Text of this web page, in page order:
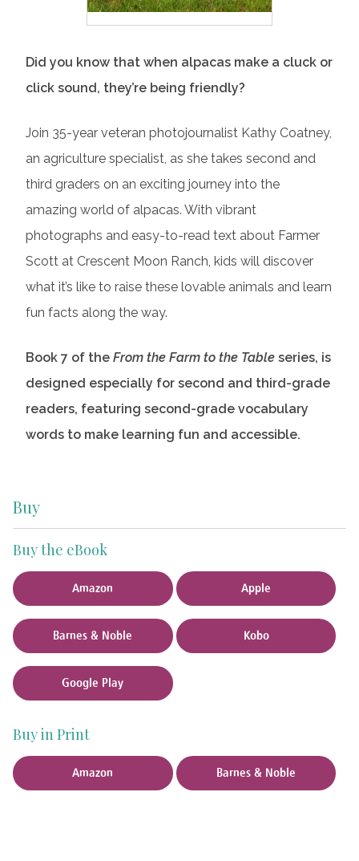
Did you know that when alpacas make a cluck or
click sound, they’re being friendly?
Join 35-year veteran photojournalist Kathy Coatney,
an agriculture specialist, as she takes second and
third graders on an exciting journey into the
amazing world of alpacas. With vibrant
photographs and easy-to-read text about Farmer
Scott at Crescent Moon Ranch, kids will discover
what it’s like to raise these lovable animals and learn
fun facts along the way.
Book 7 of the From the Farm to the Table series, is
designed especially for second and third-grade
readers, featuring second-grade vocabulary
words to make learning fun and accessible.
Buy
Buy the eBook
Amazon Apple
Barnes & Noble Kobo
Google Play
Buy in Print
Amazon Barnes & Noble